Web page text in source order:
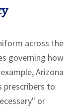
across the
governing how
Arizona
prescribers to
or